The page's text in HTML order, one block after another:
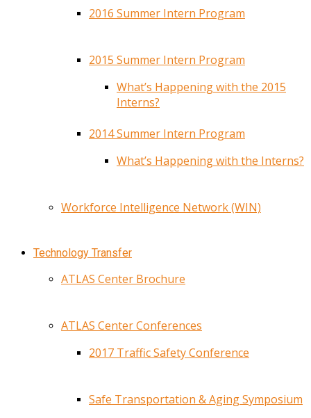
2016 Summer Intern Program
2015 Summer Intern Program
What’s Happening with the 2015
Interns?
2014 Summer Intern Program
What’s Happening with the Interns?
Workforce Intelligence Network (WIN)
Technology Transfer
ATLAS Center Brochure
ATLAS Center Conferences
2017 Traffic Safety Conference
Safe Transportation & Aging Symposium